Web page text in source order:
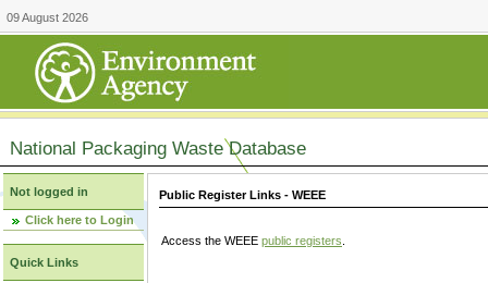
09 August 2026
National Packaging Waste Database
Not logged in
Click here to Login
Quick Links
Public Register Links - WEEE
Access the WEEE public registers